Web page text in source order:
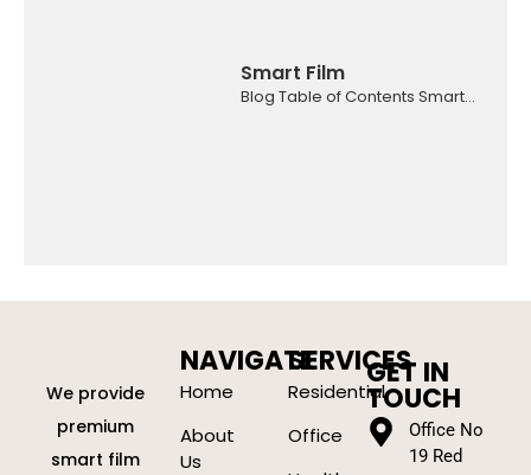
Smart Film
Blog Table of Contents Smart...
We provide
premium
smart film
NAVIGATE
Home
About
Us
SERVICES
Residential
Office
GET IN
TOUCH
Office No
19 Red